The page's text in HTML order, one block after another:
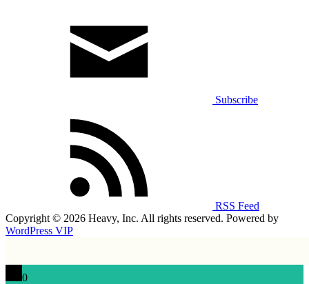
Subscribe
RSS Feed
Copyright © 2026 Heavy, Inc. All rights reserved. Powered by
WordPress VIP
0